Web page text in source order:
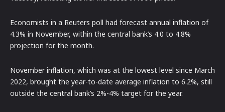
Economists in a Reuters poll had forecast annual inflation of
4.3% in November, within the central bank’s 4.0 to 4.8%
projection for the month.
November inflation, which was at the lowest level since March
2022, brought the year-to-date average inflation to 6.2%, still
outside the central bank’s 2%-4% target for the year.